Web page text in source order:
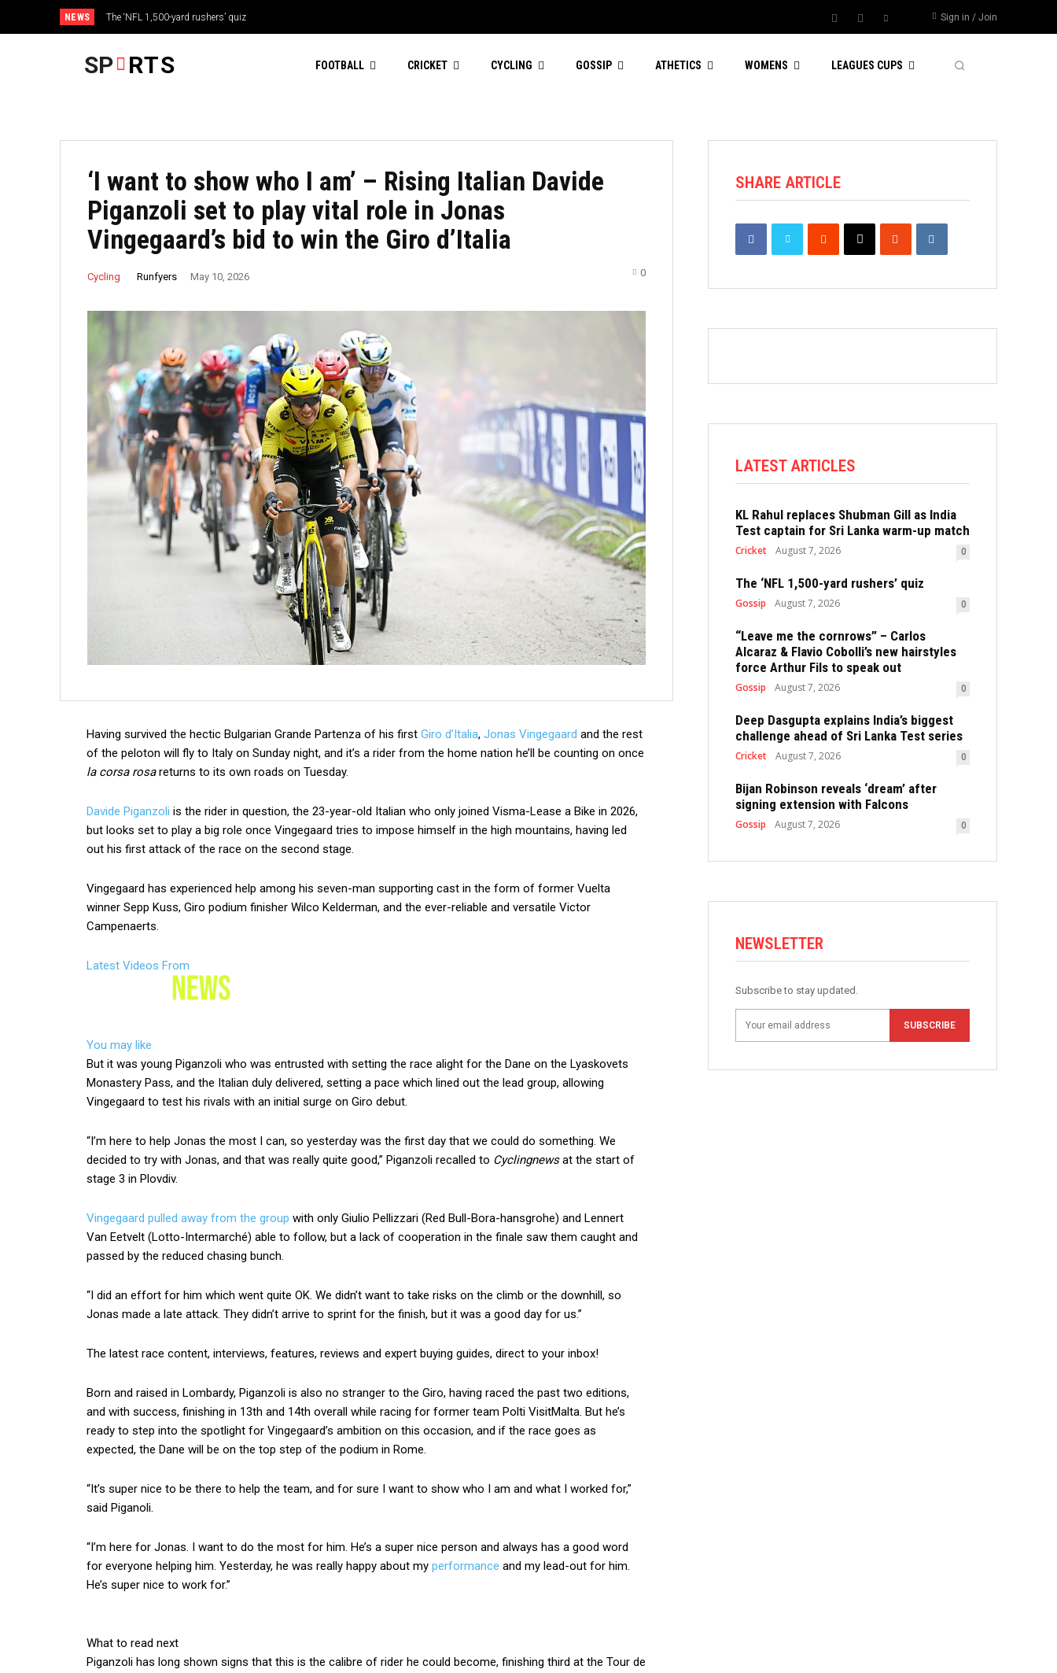
NEWS The ‘NFL 1,500-yard rushers’ quiz Sign in / Join
SP RTS FOOTBALL CRICKET CYCLING GOSSIP ATHETICS WOMENS LEAGUES CUPS
‘I want to show who I am’ – Rising Italian Davide
Piganzoli set to play vital role in Jonas
Vingegaard’s bid to win the Giro d’Italia
Cycling Runfyers May 10, 2026 0
Having survived the hectic Bulgarian Grande Partenza of his first Giro d’Italia, Jonas Vingegaard and the rest
of the peloton will fly to Italy on Sunday night, and it’s a rider from the home nation he’ll be counting on once
la corsa rosareturns to its own roads on Tuesday.
Davide Piganzoli is the rider in question, the 23-year-old Italian who only joined Visma-Lease a Bike in 2026,
but looks set to play a big role once Vingegaard tries to impose himself in the high mountains, having led
out his first attack of the race on the second stage.
Vingegaard has experienced help among his seven-man supporting cast in the form of former Vuelta
winner Sepp Kuss, Giro podium finisher Wilco Kelderman, and the ever-reliable and versatile Victor
Campenaerts.
Latest Videos From
You may like
But it was young Piganzoli who was entrusted with setting the race alight for the Dane on the Lyaskovets
Monastery Pass, and the Italian duly delivered, setting a pace which lined out the lead group, allowing
Vingegaard to test his rivals with an initial surge on Giro debut.
“I’m here to help Jonas the most I can, so yesterday was the first day that we could do something. We
decided to try with Jonas, and that was really quite good,” Piganzoli recalled to Cyclingnewsat the start of
stage 3 in Plovdiv.
Vingegaard pulled away from the group with only Giulio Pellizzari (Red Bull-Bora-hansgrohe) and Lennert
Van Eetvelt (Lotto-Intermarché) able to follow, but a lack of cooperation in the finale saw them caught and
passed by the reduced chasing bunch.
“I did an effort for him which went quite OK. We didn’t want to take risks on the climb or the downhill, so
Jonas made a late attack. They didn’t arrive to sprint for the finish, but it was a good day for us.”
The latest race content, interviews, features, reviews and expert buying guides, direct to your inbox!
Born and raised in Lombardy, Piganzoli is also no stranger to the Giro, having raced the past two editions,
and with success, finishing in 13th and 14th overall while racing for former team Polti VisitMalta. But he’s
ready to step into the spotlight for Vingegaard’s ambition on this occasion, and if the race goes as
expected, the Dane will be on the top step of the podium in Rome.
“It’s super nice to be there to help the team, and for sure I want to show who I am and what I worked for,”
said Piganoli.
“I’m here for Jonas. I want to do the most for him. He’s a super nice person and always has a good word
for everyone helping him. Yesterday, he was really happy about my performance and my lead-out for him.
He’s super nice to work for.”
What to read next
Piganzoli has long shown signs that this is the calibre of rider he could become, finishing third at the Tour de
SHARE ARTICLE
LATEST ARTICLES
KL Rahul replaces Shubman Gill as India
Test captain for Sri Lanka warm-up match
Cricket August 7, 2026 0
The ‘NFL 1,500-yard rushers’ quiz
Gossip August 7, 2026 0
“Leave me the cornrows” – Carlos
Alcaraz & Flavio Cobolli’s new hairstyles
force Arthur Fils to speak out
Gossip August 7, 2026 0
Deep Dasgupta explains India’s biggest
challenge ahead of Sri Lanka Test series
Cricket August 7, 2026 0
Bijan Robinson reveals ‘dream’ after
signing extension with Falcons
Gossip August 7, 2026 0
NEWSLETTER
Subscribe to stay updated.
SUBSCRIBE